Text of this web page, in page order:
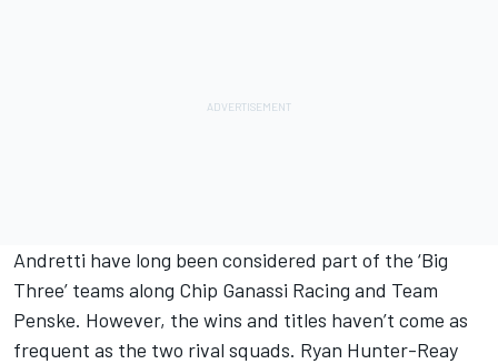
Andretti have long been considered part of the ‘Big
Three’ teams along Chip Ganassi Racing and Team
Penske. However, the wins and titles haven’t come as
frequent as the two rival squads. Ryan Hunter-Reay